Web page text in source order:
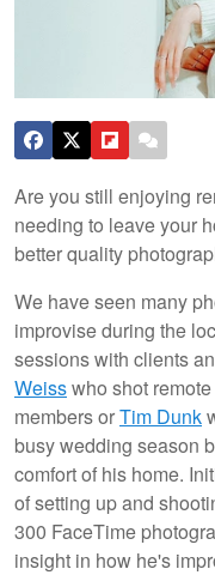
Are you still enjoying
needing to leave your
better quality
We have seen many
improvise during the
sessions with clients
Weisswho shot
members orTim Dunk
busy wedding season
comfort of his home.
of setting up and
300 FaceTime
insight in how he's